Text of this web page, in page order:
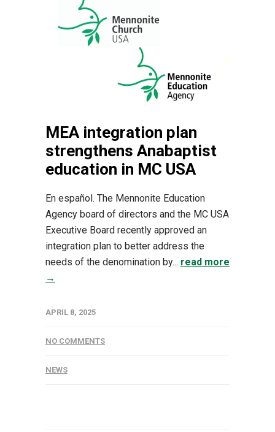
MEA integration plan
strengthens Anabaptist
education in MC USA
En español. The Mennonite Education
Agency board of directors and the MC USA
Executive Board recently approved an
integration plan to better address the
needs of the denomination by... read more
→
APRIL 8, 2025
NO COMMENTS
NEWS